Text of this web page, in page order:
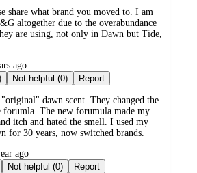
share what brand you moved to. I am
altogether due to the overabundance
are using, not only in Dawn but Tide,
ago
Not helpful (0) Report
dawn scent. They changed the
forumla. The new forumula made my
itch and hated the smell. I used my
for 30 years, now switched brands.
ago
Not helpful (0) Report